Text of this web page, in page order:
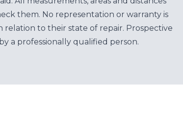
them. No representation or warranty is
to their state of repair. Prospective
a professionally qualified person.